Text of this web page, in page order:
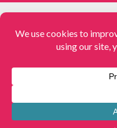
Fabulessly Frugal: A Coupon
Meals.